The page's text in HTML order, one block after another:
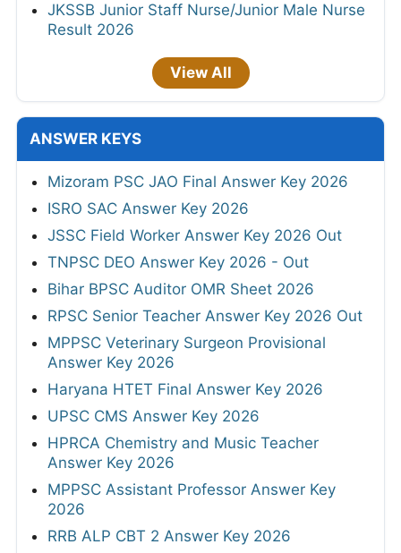
JKSSB Junior Staff Nurse/Junior Male Nurse
Result 2026
View All
ANSWER KEYS
Mizoram PSC JAO Final Answer Key 2026
ISRO SAC Answer Key 2026
JSSC Field Worker Answer Key 2026 Out
TNPSC DEO Answer Key 2026 - Out
Bihar BPSC Auditor OMR Sheet 2026
RPSC Senior Teacher Answer Key 2026 Out
MPPSC Veterinary Surgeon Provisional
Answer Key 2026
Haryana HTET Final Answer Key 2026
UPSC CMS Answer Key 2026
HPRCA Chemistry and Music Teacher
Answer Key 2026
MPPSC Assistant Professor Answer Key
2026
RRB ALP CBT 2 Answer Key 2026